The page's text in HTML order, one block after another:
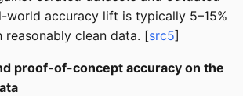
world accuracy lift is typically 5–15%
clean data. [src5]
proof-of-concept accuracy on the